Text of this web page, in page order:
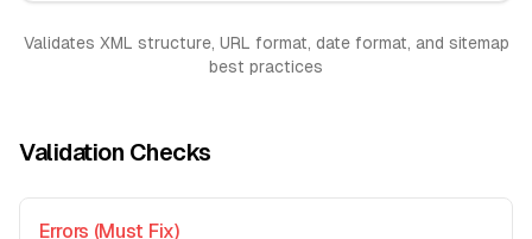
Validates XML structure, URL format, date format, and sitemap
best practices
Validation Checks
Errors (Must Fix)